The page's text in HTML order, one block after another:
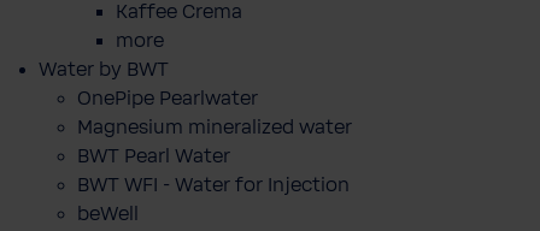
Kaffee Crema
more
Water by BWT
OnePipe Pearlwater
Magnesium mineralized water
BWT Pearl Water
BWT WFI - Water for Injection
beWell